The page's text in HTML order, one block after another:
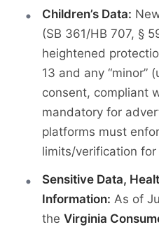
Children’s Data:
(SB 361/HB 707, §
heightened
13 and any “minor”
consent, compliant
mandatory for
platforms must
limits/verification for
Sensitive Data,
Information: As of
the Virginia